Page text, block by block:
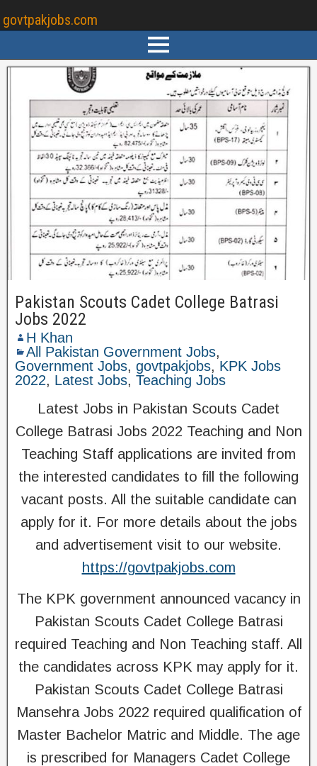
govtpakjobs.com
Pakistan Scouts Cadet College Batrasi
Jobs 2022
H Khan
All Pakistan Government Jobs,
Government Jobs, govtpakjobs, KPK Jobs
2022, Latest Jobs, Teaching Jobs
Latest Jobs in Pakistan Scouts Cadet
College Batrasi Jobs 2022 Teaching and Non
Teaching Staff applications are invited from
the interested candidates to fill the following
vacant posts. All the suitable candidate can
apply for it. For more details about the jobs
and advertisement visit to our website.
https://govtpakjobs.com
The KPK government announced vacancy in
Pakistan Scouts Cadet College Batrasi
required Teaching and Non Teaching staff. All
the candidates across KPK may apply for it.
Pakistan Scouts Cadet College Batrasi
Mansehra Jobs 2022 required qualification of
Master Bachelor Matric and Middle. The age
is prescribed for Managers Cadet College